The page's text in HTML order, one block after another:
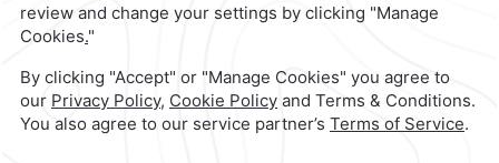
Check Availability View hotel site